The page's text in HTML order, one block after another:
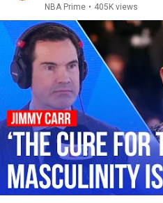
NBA Prime • 405K views